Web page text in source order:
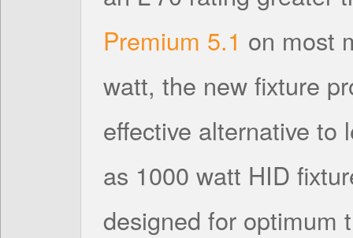
Premium 5.1 on most
watt, the new fixture
effective alternative to
as 1000 watt HID
designed for optimum